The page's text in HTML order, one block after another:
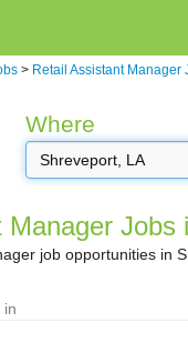
> Retail Assistant
Where
job opportunities in
in